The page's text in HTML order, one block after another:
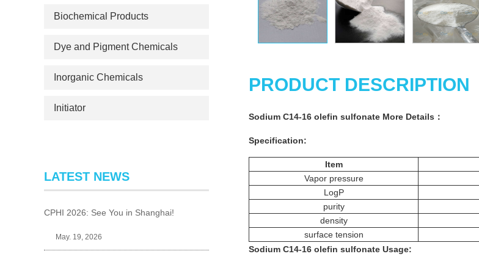
PRODUCT DESCRIPTION
Sodium C14-16 olefin sulfonate More Details ：
Specification:
Item
Vapor pressure
LogP
purity
density
surface tension
Sodium C14-16 olefin sulfonate Usage:
Biochemical Products
Dye and Pigment Chemicals
Inorganic Chemicals
Initiator
LATEST NEWS
CPHI 2026: See You in Shanghai!
May. 19, 2026